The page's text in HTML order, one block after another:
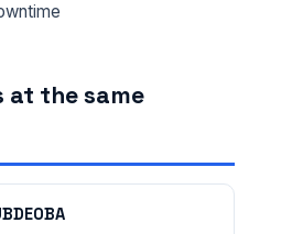
at the same
Call(732) 681-0500
$25K? See our